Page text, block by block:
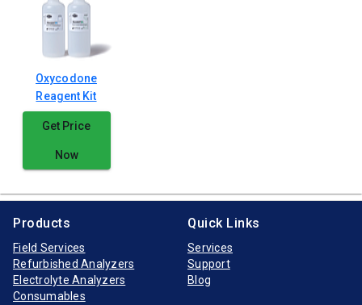
Oxycodone
Reagent Kit
Get Price
Now
Products
Field Services
Refurbished Analyzers
Electrolyte Analyzers
Consumables
Quick Links
Services
Support
Blog